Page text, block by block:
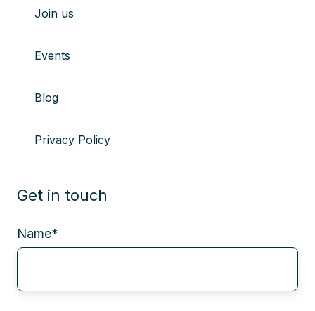
Join us
Events
Blog
Privacy Policy
Get in touch
Name*